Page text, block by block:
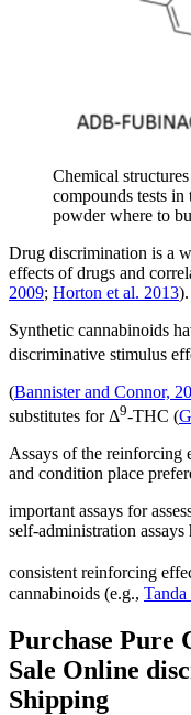
Chemical
compounds tests
powder where to
Drug discrimination is a
effects of drugs and
2009; Horton et al. 2013).
Synthetic cannabinoids
discriminative stimulus
(Bannister and Connor,
substitutes for Δ9-THC (
Assays of the reinforcing
and condition place
important assays for
self-administration
consistent reinforcing
cannabinoids (e.g.,
Purchase Pure
Sale Online
Shipping